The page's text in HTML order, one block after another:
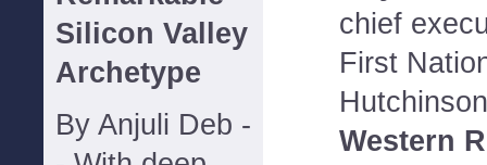
Silicon Valley
Archetype
By Anjuli Deb -
chief
First
Western